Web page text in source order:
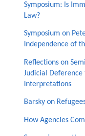
Symposium: Is
Law?
Symposium on
Independence of
Reflections on
Judicial Deference
Interpretations
Barsky on
How Agencies